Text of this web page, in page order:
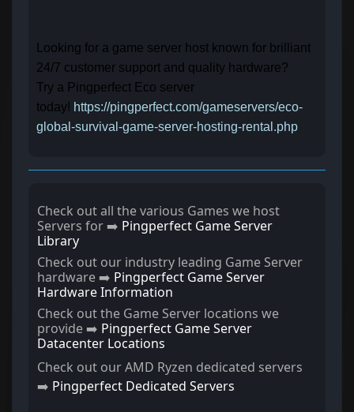
Looking for a game server host known for brilliant
24/7 customer support and quality hardware?
Try a Pingperfect Eco server
today! https://pingperfect.com/gameservers/eco-
global-survival-game-server-hosting-rental.php
Check out all the various Games we host
Servers for ➡️ Pingperfect Game Server
Library
Check out our industry leading Game Server
hardware ➡️ Pingperfect Game Server
Hardware Information
Check out the Game Server locations we
provide ➡️ Pingperfect Game Server
Datacenter Locations
Check out our AMD Ryzen dedicated servers
➡️ Pingperfect Dedicated Servers